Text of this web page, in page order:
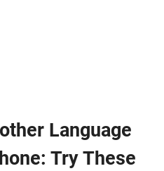
Language
Try These